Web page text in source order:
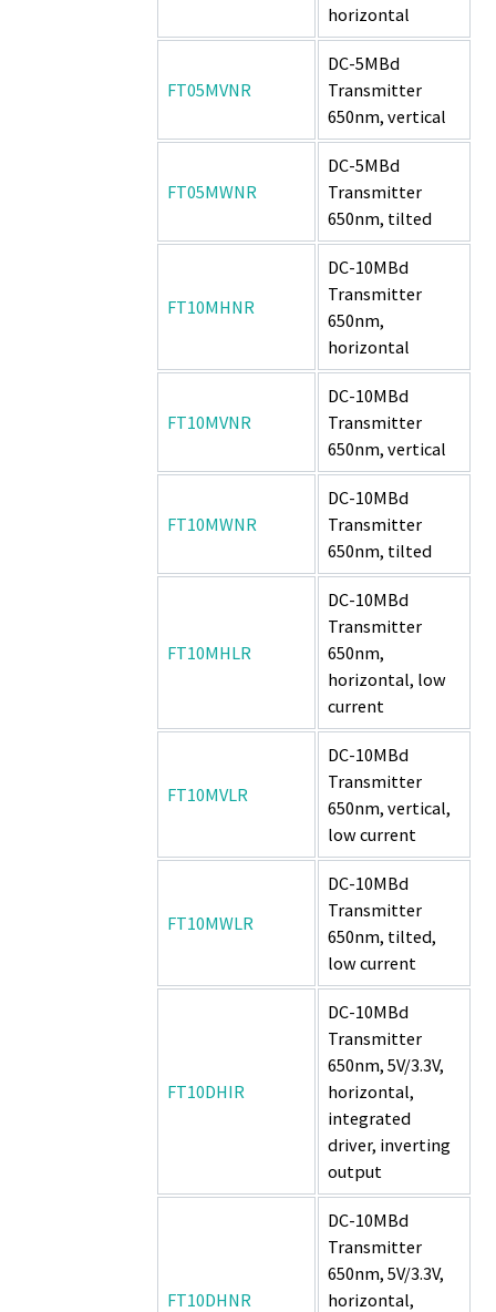
horizontal
FT05MVNR
DC-5MBd
Transmitter
650nm, vertical
FT05MWNR
DC-5MBd
Transmitter
650nm, tilted
FT10MHNR
DC-10MBd
Transmitter
650nm,
horizontal
FT10MVNR
DC-10MBd
Transmitter
650nm, vertical
FT10MWNR
DC-10MBd
Transmitter
650nm, tilted
FT10MHLR
DC-10MBd
Transmitter
650nm,
horizontal, low
current
FT10MVLR
DC-10MBd
Transmitter
650nm, vertical,
low current
FT10MWLR
DC-10MBd
Transmitter
650nm, tilted,
low current
FT10DHIR
DC-10MBd
Transmitter
650nm, 5V/3.3V,
horizontal,
integrated
driver, inverting
output
FT10DHNR
DC-10MBd
Transmitter
650nm, 5V/3.3V,
horizontal,